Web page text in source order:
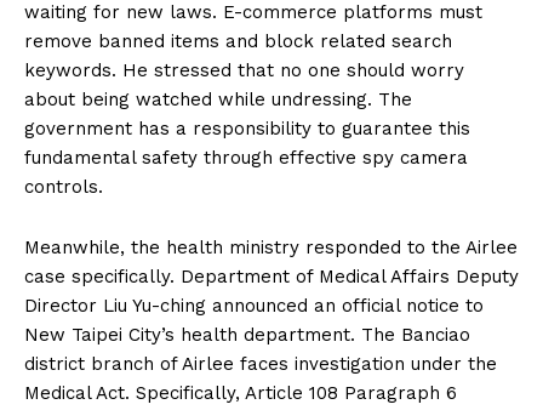
waiting for new laws. E-commerce platforms must
remove banned items and block related search
keywords. He stressed that no one should worry
about being watched while undressing. The
government has a responsibility to guarantee this
fundamental safety through effective spy camera
controls.
Meanwhile, the health ministry responded to the Airlee
case specifically. Department of Medical Affairs Deputy
Director Liu Yu-ching announced an official notice to
New Taipei City’s health department. The Banciao
district branch of Airlee faces investigation under the
Medical Act. Specifically, Article 108 Paragraph 6